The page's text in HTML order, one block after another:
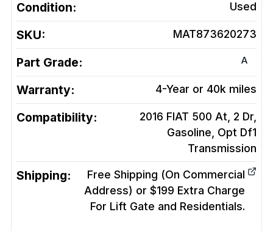
Condition: Used
SKU: MAT873620273
Part Grade: A
Warranty: 4-Year or 40k miles
Compatibility:
2016 FIAT 500 At, 2 Dr,
Gasoline, Opt Df1
Transmission
Shipping:
Free Shipping (On Commercial
Address) or $199 Extra Charge
For Lift Gate and Residentials.